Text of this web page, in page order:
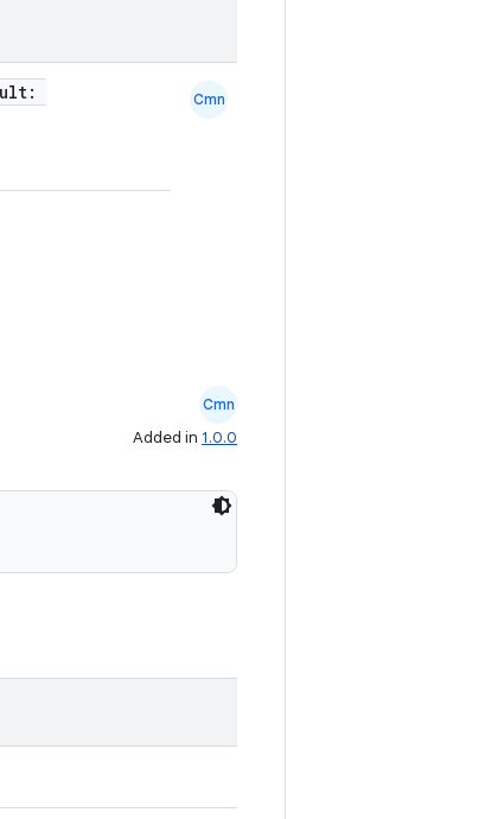
Cmn
Cmn
Added in 1.0.0